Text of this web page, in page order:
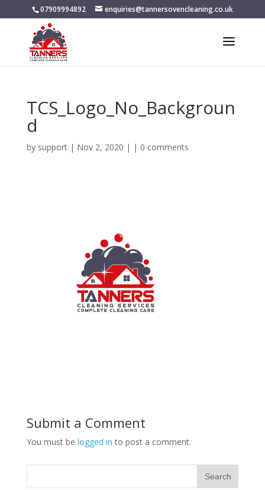
07909994892 enquiries@tannersovencleaning.co.uk
TCS_Logo_No_Backgroun
d
by support| Nov 2, 2020 | | 0 comments
Submit a Comment
You must be logged in to post a comment.